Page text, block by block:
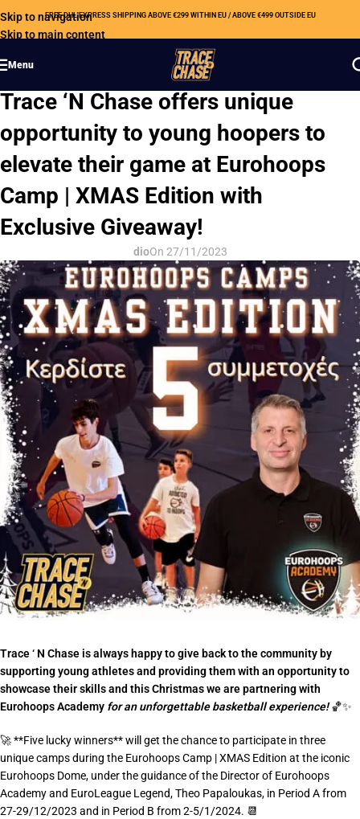
Skip to navigation
Skip to main content
FREE DHL EXPRESS SHIPPING ABOVE €299 WITHIN EU / ABOVE €499 OUTSIDE EU
Menu
CSR
Trace ‘N Chase offers unique
opportunity to young hoopers to
elevate their game at Eurohoops
Camp | XMAS Edition with
Exclusive Giveaway!
dioOn 27/11/2023
Trace ‘ N Chase is always happy to give back to the community by
supporting young athletes and providing them with an opportunity to
showcase their skills and this Christmas we are partnering with
Eurohoops Academy for an unforgettable basketball experience!🏀✨
🚀 **Five lucky winners** will get the chance to participate in three
unique camps during the Eurohoops Camp | XMAS Edition at the iconic
Eurohoops Dome, under the guidance of the Director of Eurohoops
Academy and EuroLeague Legend, Theo Papaloukas, in Period A from
27-29/12/2023 and in Period B from 2-5/1/2024. 📆